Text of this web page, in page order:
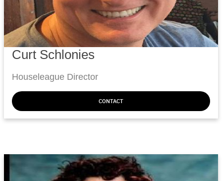
Curt Schlonies
Houseleague Director
CONTACT